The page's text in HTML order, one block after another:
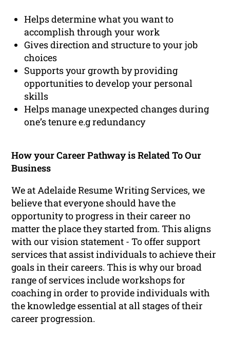
Helps determine what you want to
accomplish through your work
Gives direction and structure to your job
choices
Supports your growth by providing
opportunities to develop your personal
skills
Helps manage unexpected changes during
one’s tenure e.g redundancy
How your Career Pathway is Related To Our
Business
We at Adelaide Resume Writing Services, we
believe that everyone should have the
opportunity to progress in their career no
matter the place they started from. This aligns
with our vision statement -To offer support
services that assist individuals to achieve their
goals in their careers. This is why our broad
range of services include workshops for
coaching in order to provide individuals with
the knowledge essential at all stages of their
career progression.